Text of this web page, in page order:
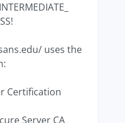
uses the
Certification
Server CA